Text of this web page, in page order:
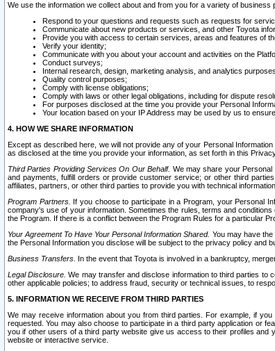
We use the information we collect about and from you for a variety of business
Respond to your questions and requests such as requests for
Communicate about new products or services, and other Toyota
Provide you with access to certain services, areas and features of
Verify your identity;
Communicate with you about your account and activities on the
Conduct surveys;
Internal research, design, marketing analysis, and analytics
Quality control purposes;
Comply with license obligations;
Comply with laws or other legal obligations, including for dispute
For purposes disclosed at the time you provide your Personal
Your location based on your IP Address may be used by us to
4. HOW WE SHARE INFORMATION
Except as described here, we will not provide any of your Personal
as disclosed at the time you provide your information, as set forth in this
Third Parties Providing Services On Our Behalf. We may share your
and payments, fulfill orders or provide customer service; or other third
affiliates, partners, or other third parties to provide you with technical information.
Program Partners. If you choose to participate in a Program, your Personal
company's use of your information. Sometimes the rules, terms and
the Program. If there is a conflict between the Program Rules for a particular
Your Agreement To Have Your Personal Information Shared. You may have
the Personal Information you disclose will be subject to the privacy policy and
Business Transfers. In the event that Toyota is involved in a bankruptcy,
Legal Disclosure. We may transfer and disclose information to third parties to
other applicable policies; to address fraud, security or technical issues, to
5. INFORMATION WE RECEIVE FROM THIRD PARTIES
We may receive information about you from third parties. For example, if
requested. You may also choose to participate in a third party application or
you if other users of a third party website give us access to their profiles and
website or interactive service.